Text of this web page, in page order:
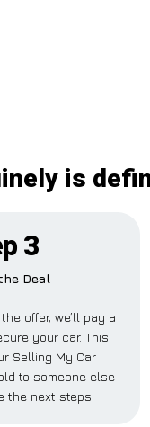
is
3
Deal
offer, we’ll pay a
your car. This
Selling My Car
to someone else
the next steps.